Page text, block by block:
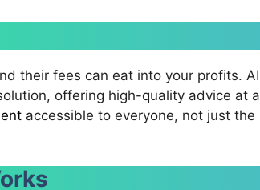
their fees can eat into your profits. AI
offering high-quality advice at a
accessible to everyone, not just the